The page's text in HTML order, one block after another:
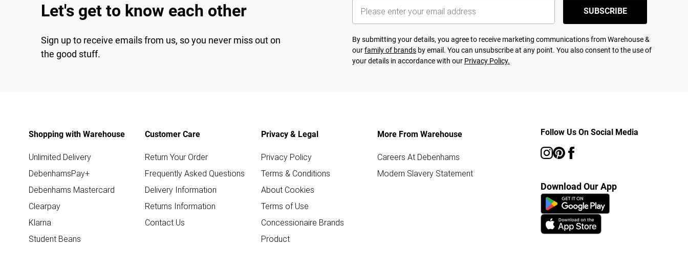
Let's get to know each other
Sign up to receive emails from us, so you never miss out on
the good stuff.
SUBSCRIBE
By submitting your details, you agree to receive marketing communications from Warehouse &
ourfamily of brands by email. You can unsubscribe at any point. You also consent to the use of
your details in accordance with our Privacy Policy.
Shopping with Warehouse
Unlimited Delivery
DebenhamsPay+
Debenhams Mastercard
Clearpay
Klarna
Student Beans
Customer Care
Return Your Order
Frequently Asked Questions
Delivery Information
Returns Information
Contact Us
Privacy & Legal
Privacy Policy
Terms & Conditions
About Cookies
Terms of Use
Concessionaire Brands
Product
More From Warehouse
Careers At Debenhams
Modern Slavery Statement
Follow Us On Social Media
Download Our App